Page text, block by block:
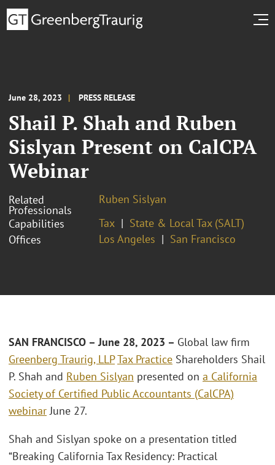
June 28, 2023 PRESS RELEASE
Shail P. Shah and Ruben
Sislyan Present on CalCPA
Webinar
Related
Professionals
Ruben Sislyan
Capabilities
Tax
State & Local Tax (SALT)
Offices
Los Angeles San Francisco
SAN FRANCISCO – June 28, 2023 – Global law firm
Greenberg Traurig, LLPTax Practice Shareholders Shail
P. Shah and Ruben Sislyan presented on a California
Society of Certified Public Accountants (CalCPA)
webinarJune 27.
Shah and Sislyan spoke on a presentation titled
“Breaking California Tax Residency: Practical